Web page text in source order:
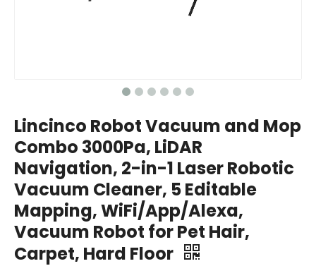
Lincinco Robot Vacuum and Mop
Combo 3000Pa, LiDAR
Navigation, 2-in-1 Laser Robotic
Vacuum Cleaner, 5 Editable
Mapping, WiFi/App/Alexa,
Vacuum Robot for Pet Hair,
Carpet, Hard Floor